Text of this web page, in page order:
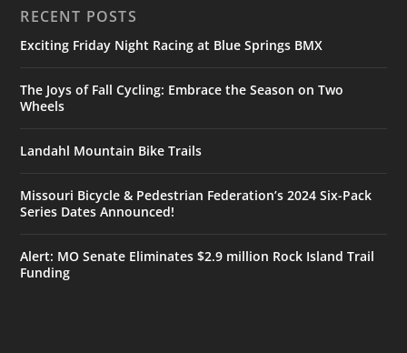
RECENT POSTS
Exciting Friday Night Racing at Blue Springs BMX
The Joys of Fall Cycling: Embrace the Season on Two
Wheels
Landahl Mountain Bike Trails
Missouri Bicycle & Pedestrian Federation’s 2024 Six-Pack
Series Dates Announced!
Alert: MO Senate Eliminates $2.9 million Rock Island Trail
Funding